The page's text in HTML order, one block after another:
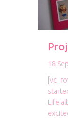
18
Life